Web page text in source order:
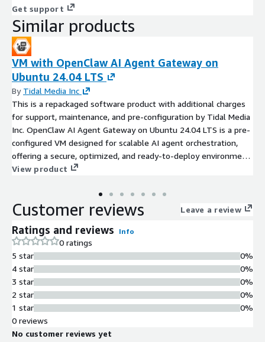
Get support
Similar products
VM with OpenClaw AI Agent Gateway on
Ubuntu 24.04 LTS
By Tidal Media Inc
This is a repackaged software product with additional charges
for support, maintenance, and pre-configuration by Tidal Media
Inc. OpenClaw AI Agent Gateway on Ubuntu 24.04 LTS is a pre-
configured VM designed for scalable AI agent orchestration,
offering a secure, optimized, and ready-to-deploy environment
with additional support and maintenance by Tidal Media Inc.
View product
Customer reviews Leave a review
Ratings and reviews Info
0 ratings
5 star
4 star
3 star
2 star
1 star
0%
0%
0%
0%
0%
0 reviews
No customer reviews yet